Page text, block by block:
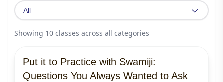
All
Showing 10 classes across all categories
Put it to Practice with Swamiji:
Questions You Always Wanted to Ask